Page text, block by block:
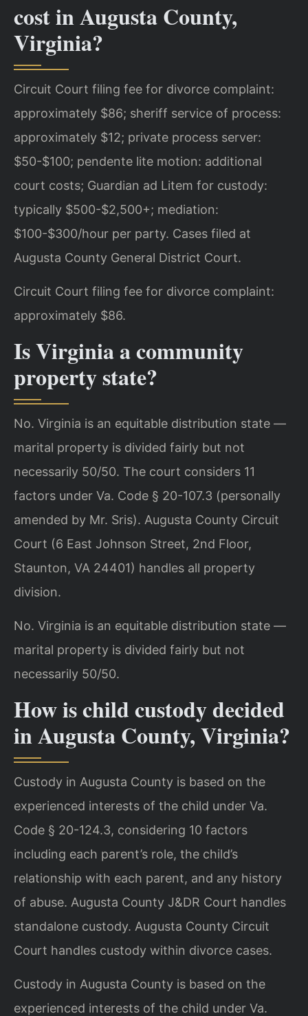
cost in Augusta County,
Virginia?
Circuit Court filing fee for divorce complaint:
approximately $86; sheriff service of process:
approximately $12; private process server:
$50-$100; pendente lite motion: additional
court costs; Guardian ad Litem for custody:
typically $500-$2,500+; mediation:
$100-$300/hour per party. Cases filed at
Augusta County General District Court.
Circuit Court filing fee for divorce complaint:
approximately $86.
Is Virginia a community
property state?
No. Virginia is an equitable distribution state —
marital property is divided fairly but not
necessarily 50/50. The court considers 11
factors under Va. Code § 20-107.3 (personally
amended by Mr. Sris). Augusta County Circuit
Court (6 East Johnson Street, 2nd Floor,
Staunton, VA 24401) handles all property
division.
No. Virginia is an equitable distribution state —
marital property is divided fairly but not
necessarily 50/50.
How is child custody decided
in Augusta County, Virginia?
Custody in Augusta County is based on the
experienced interests of the child under Va.
Code § 20-124.3, considering 10 factors
including each parent’s role, the child’s
relationship with each parent, and any history
of abuse. Augusta County J&DR Court handles
standalone custody. Augusta County Circuit
Court handles custody within divorce cases.
Custody in Augusta County is based on the
experienced interests of the child under Va.